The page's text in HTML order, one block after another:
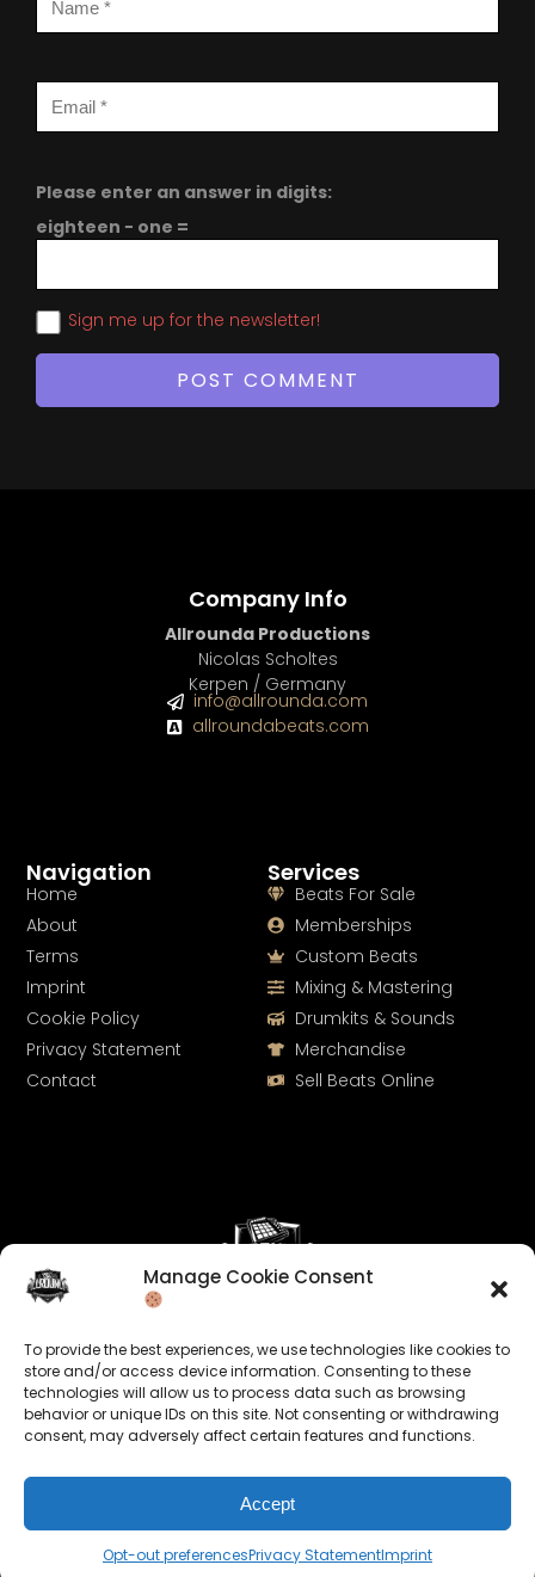
Manage Cookie Consent
To provide the best experiences, we use technologies like cookies to
store and/or access device information. Consenting to these
technologies will allow us to process data such as browsing
behavior or unique IDs on this site. Not consenting or withdrawing
consent, may adversely affect certain features and functions.
Accept
Opt-out preferencesPrivacy StatementImprint
Please enter an answer in digits:
eighteen − one =
Sign me up for the newsletter!
Keep us posted on your music and link up with us on
social media:
Services
Beats For Sale
Memberships
Custom Beats
Mixing & Mastering
Drumkits & Sounds
Merchandise
Sell Beats Online
Navigation
Home
About
Terms
Imprint
Cookie Policy
Privacy Statement
Contact
Company Info
Allrounda Productions
Nicolas Scholtes
Kerpen / Germany
info@allrounda.com
allroundabeats.com
© 2026 allroundabeats.com - All Rights Reserved.